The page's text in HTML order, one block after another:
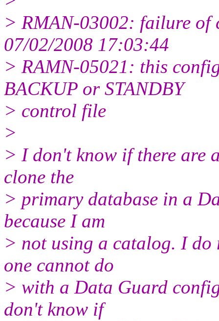
> RMAN-03002: failure of
07/02/2008 17:03:44
> RAMN-05021: this
BACKUP or STANDBY
> control file
>
> I don't know if there are
clone the
> primary database in a
because I am
> not using a catalog. I do
one cannot do
> with a Data Guard
don't know if